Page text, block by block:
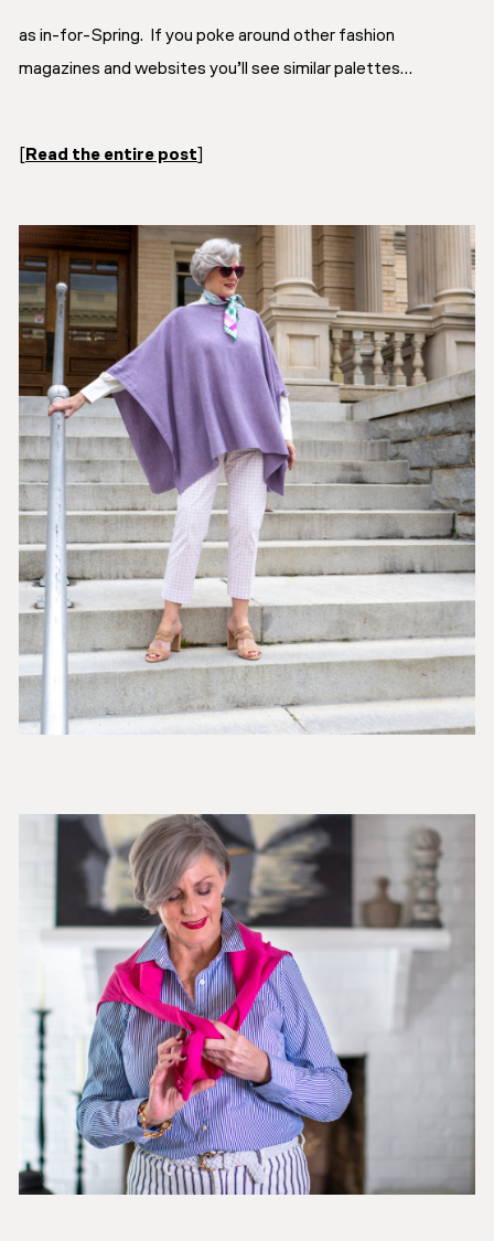
as in-for-Spring. If you poke around other fashion
magazines and websites you’ll see similar palettes…
Read the entire post